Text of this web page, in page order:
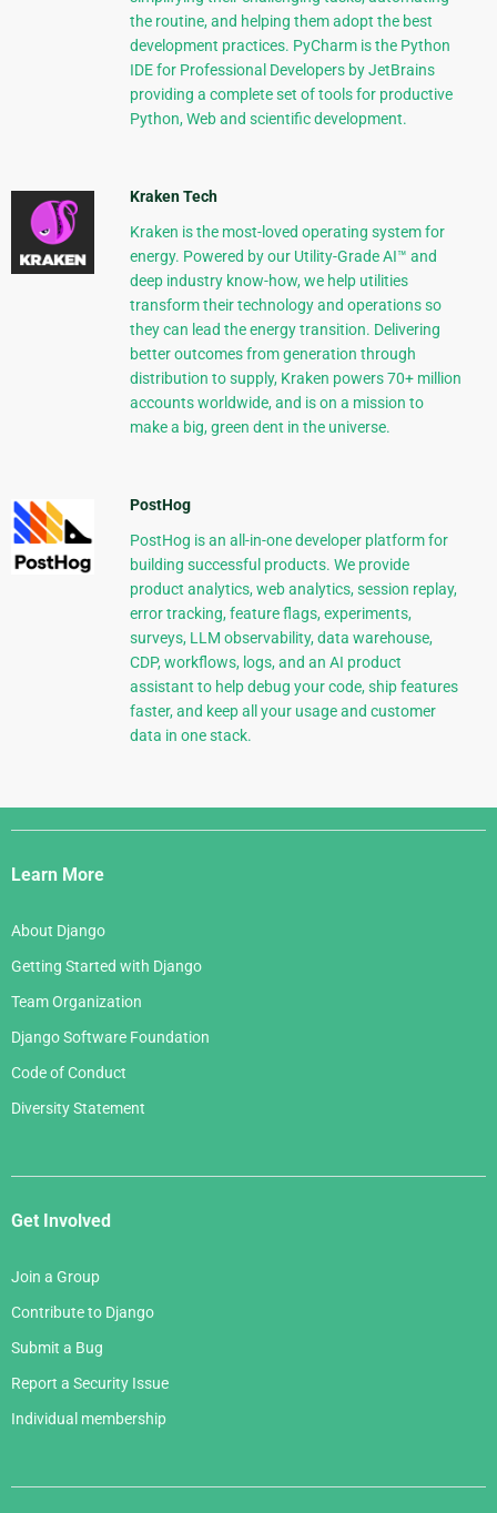
the routine, and helping them adopt the best
development practices. PyCharm is the Python
IDE for Professional Developers by JetBrains
providing a complete set of tools for productive
Python, Web and scientific development.
Kraken Tech
Kraken is the most-loved operating system for
energy. Powered by our Utility-Grade AI™ and
deep industry know-how, we help utilities
transform their technology and operations so
they can lead the energy transition. Delivering
better outcomes from generation through
distribution to supply, Kraken powers 70+ million
accounts worldwide, and is on a mission to
make a big, green dent in the universe.
PostHog
PostHog is an all-in-one developer platform for
building successful products. We provide
product analytics, web analytics, session replay,
error tracking, feature flags, experiments,
surveys, LLM observability, data warehouse,
CDP, workflows, logs, and an AI product
assistant to help debug your code, ship features
faster, and keep all your usage and customer
data in one stack.
Django
Links
Learn More
About Django
Getting Started with Django
Team Organization
Django Software Foundation
Code of Conduct
Diversity Statement
Get Involved
Join a Group
Contribute to Django
Submit a Bug
Report a Security Issue
Individual membership